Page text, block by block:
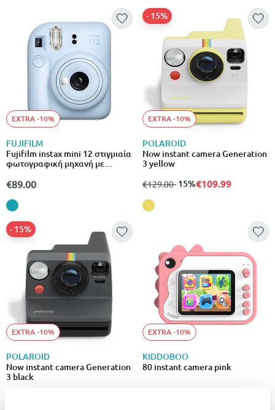
EXTRA -10%
FUJIFILM
Fujifilm instax mini 12 στιγμιαία
φωτογραφική μηχανή με
close-up γαλάζιο
€89.00
EXTRA -10%
POLAROID
Now instant camera Generation
3 yellow
from
€129.00to
- 15%
- 15%€109.99
EXTRA -10%
POLAROID
Now instant camera Generation
3 black
- 15%
EXTRA -10%
KIDDOBOO
80 instant camera pink